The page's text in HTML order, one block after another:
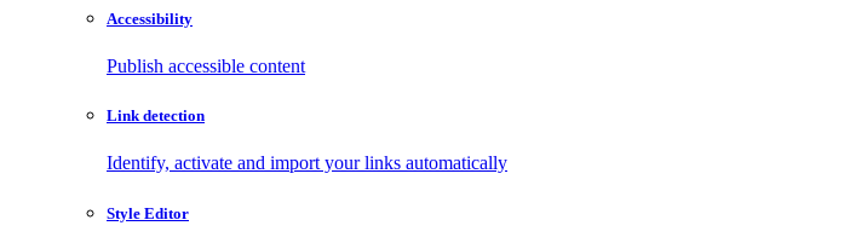
Accessibility
Publish accessible content
Link detection
Identify, activate and import your links automatically
Style Editor